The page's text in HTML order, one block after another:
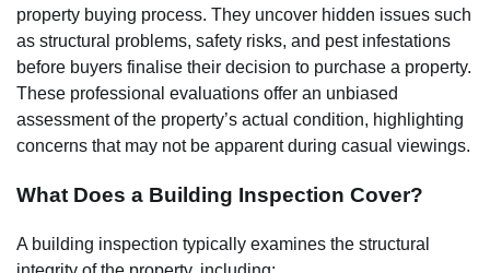
property buying process. They uncover hidden issues such
as structural problems, safety risks, and pest infestations
before buyers finalise their decision to purchase a property.
These professional evaluations offer an unbiased
assessment of the property’s actual condition, highlighting
concerns that may not be apparent during casual viewings.
What Does a Building Inspection Cover?
A building inspection typically examines the structural